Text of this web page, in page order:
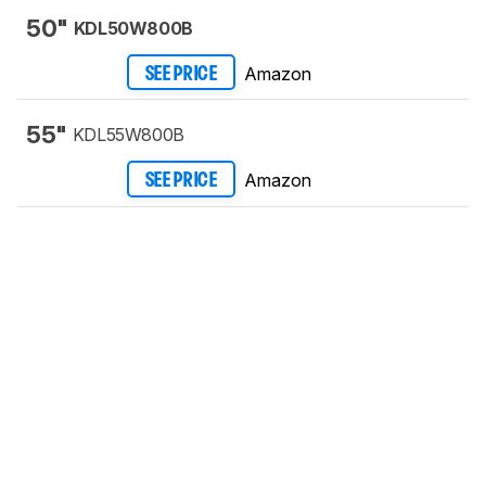
50" KDL50W800B
SEE PRICE Amazon
55" KDL55W800B
SEE PRICE Amazon